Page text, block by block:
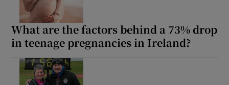
What are the factors behind a 73% drop
in teenage pregnancies in Ireland?